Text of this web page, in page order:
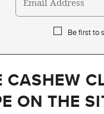
Be first to
ON THE